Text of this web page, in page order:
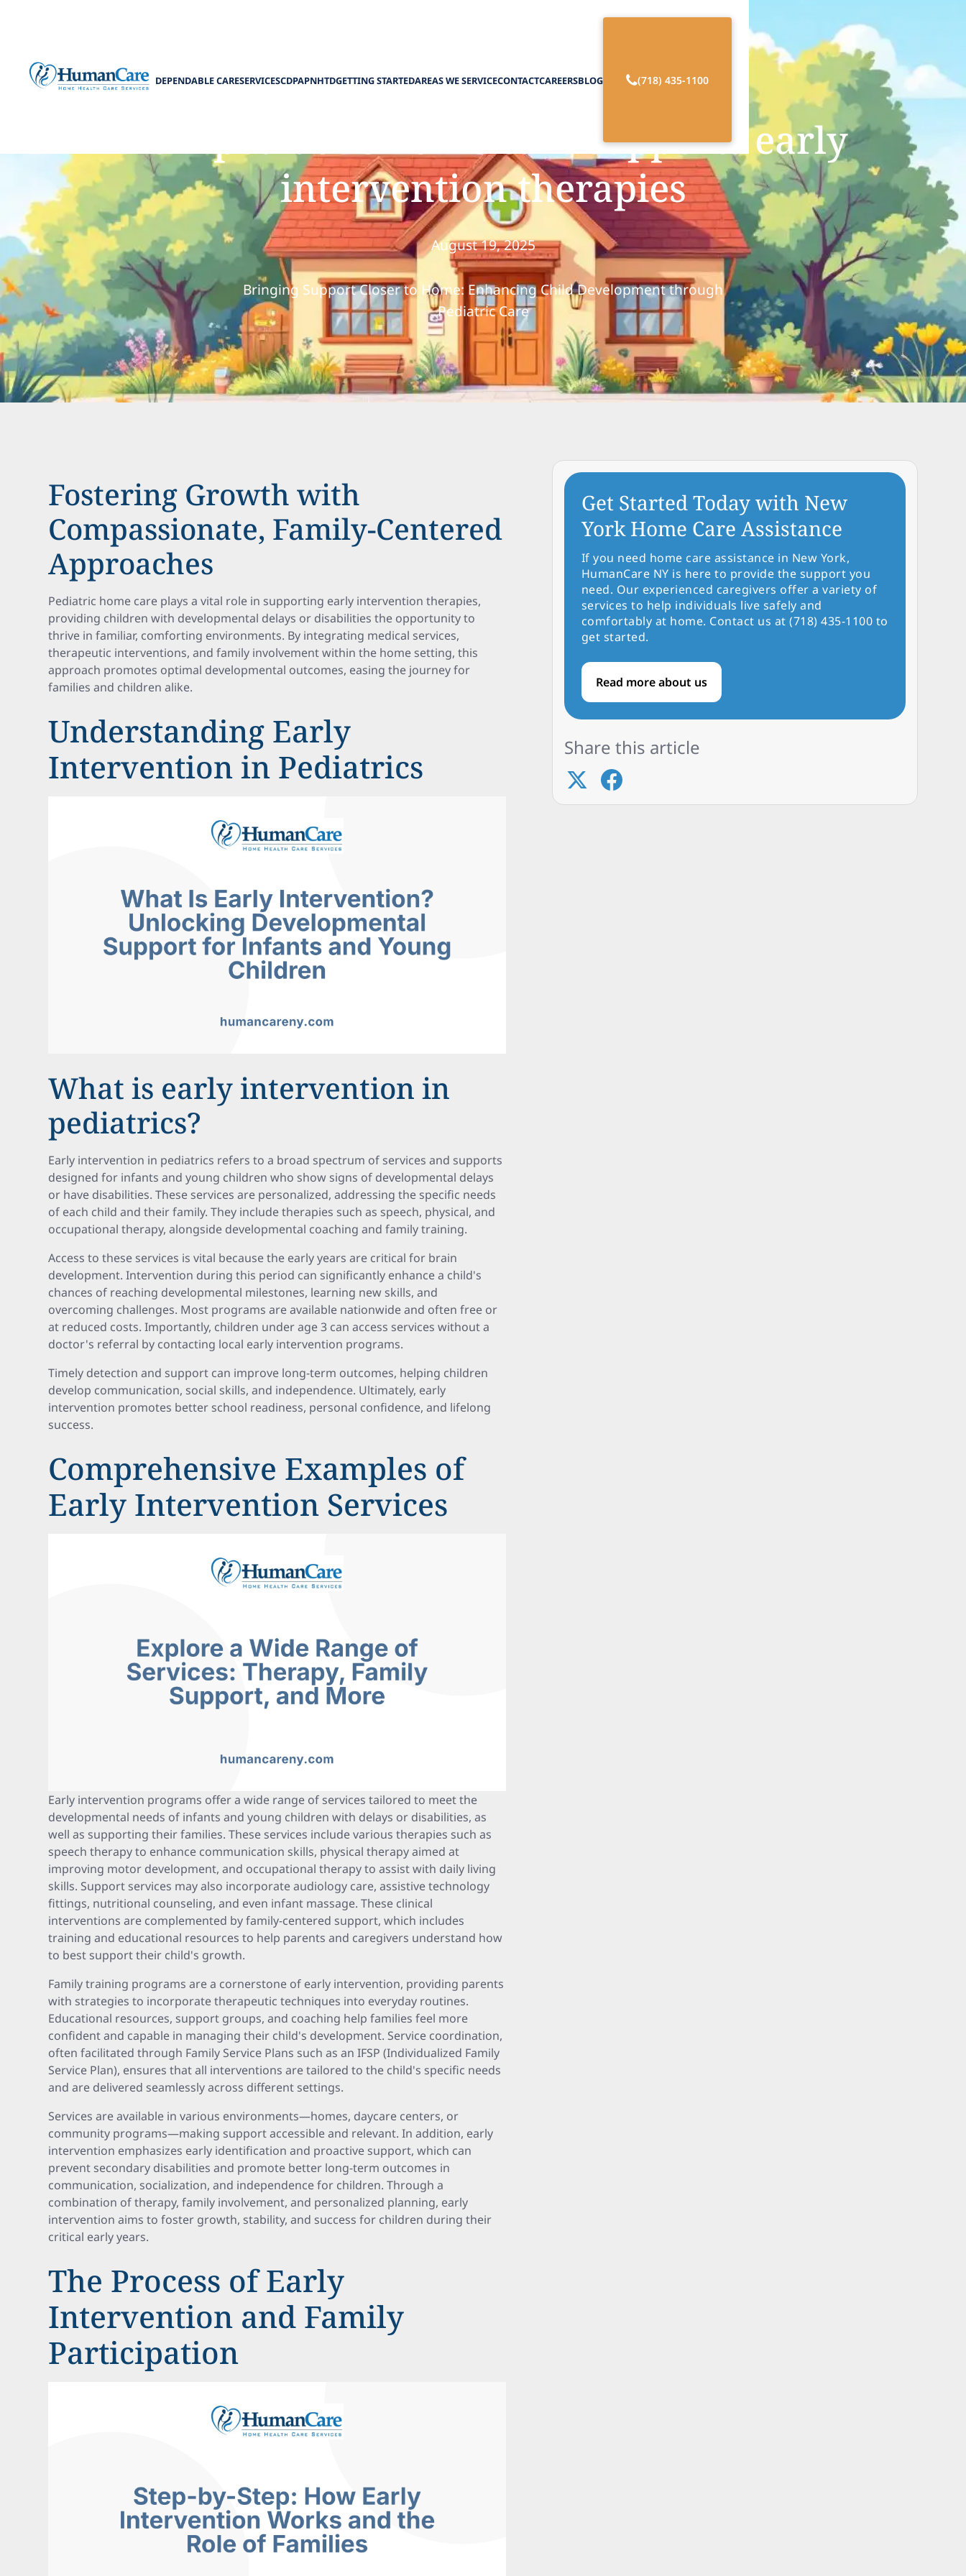
DEPENDABLE CARESERVICESCDPAPNHTDGETTING STARTEDAREAS WE SERVICECONTACTCAREERSBLOG (718) 435-1100
How pediatric home care supports early
intervention therapies
August 19, 2025
Bringing Support Closer to Home: Enhancing Child Development through
Pediatric Care
Fostering Growth with
Compassionate, Family-Centered
Approaches
Pediatric home care plays a vital role in supporting early intervention therapies,
providing children with developmental delays or disabilities the opportunity to
thrive in familiar, comforting environments. By integrating medical services,
therapeutic interventions, and family involvement within the home setting, this
approach promotes optimal developmental outcomes, easing the journey for
families and children alike.
Understanding Early
Intervention in Pediatrics
What is early intervention in
pediatrics?
Early intervention in pediatrics refers to a broad spectrum of services and supports
designed for infants and young children who show signs of developmental delays
or have disabilities. These services are personalized, addressing the specific needs
of each child and their family. They include therapies such as speech, physical, and
occupational therapy, alongside developmental coaching and family training.
Access to these services is vital because the early years are critical for brain
development. Intervention during this period can significantly enhance a child's
chances of reaching developmental milestones, learning new skills, and
overcoming challenges. Most programs are available nationwide and often free or
at reduced costs. Importantly, children under age 3 can access services without a
doctor's referral by contacting local early intervention programs.
Timely detection and support can improve long-term outcomes, helping children
develop communication, social skills, and independence. Ultimately, early
intervention promotes better school readiness, personal confidence, and lifelong
success.
Comprehensive Examples of
Early Intervention Services
Early intervention programs offer a wide range of services tailored to meet the
developmental needs of infants and young children with delays or disabilities, as
well as supporting their families. These services include various therapies such as
speech therapy to enhance communication skills, physical therapy aimed at
improving motor development, and occupational therapy to assist with daily living
skills. Support services may also incorporate audiology care, assistive technology
fittings, nutritional counseling, and even infant massage. These clinical
interventions are complemented by family-centered support, which includes
training and educational resources to help parents and caregivers understand how
to best support their child's growth.
Family training programs are a cornerstone of early intervention, providing parents
with strategies to incorporate therapeutic techniques into everyday routines.
Educational resources, support groups, and coaching help families feel more
confident and capable in managing their child's development. Service coordination,
often facilitated through Family Service Plans such as an IFSP (Individualized Family
Service Plan), ensures that all interventions are tailored to the child's specific needs
and are delivered seamlessly across different settings.
Services are available in various environments—homes, daycare centers, or
community programs—making support accessible and relevant. In addition, early
intervention emphasizes early identification and proactive support, which can
prevent secondary disabilities and promote better long-term outcomes in
communication, socialization, and independence for children. Through a
combination of therapy, family involvement, and personalized planning, early
intervention aims to foster growth, stability, and success for children during their
critical early years.
The Process of Early
Intervention and Family
Participation
Get Started Today with New
York Home Care Assistance
If you need home care assistance in New York,
HumanCare NY is here to provide the support you
need. Our experienced caregivers offer a variety of
services to help individuals live safely and
comfortably at home. Contact us at (718) 435-1100 to
get started.
Read more about us
Share this article